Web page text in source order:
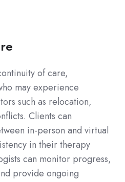
of care,
may experience
such as relocation,
Clients can
in-person and virtual
in their therapy
can monitor progress,
provide ongoing